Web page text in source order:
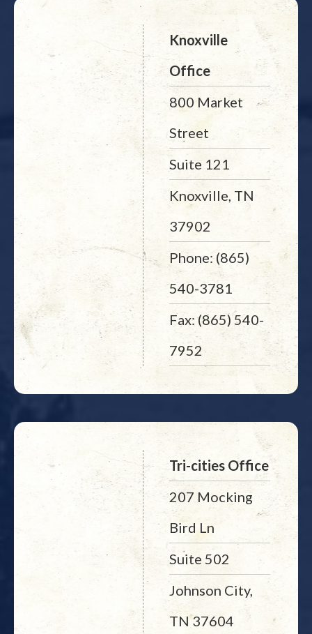
Knoxville
Office
800 Market
Street
Suite 121
Knoxville, TN
37902
Phone: (865)
540-3781
Fax: (865) 540-
7952
Tri-cities Office
207 Mocking
Bird Ln
Suite 502
Johnson City,
TN 37604